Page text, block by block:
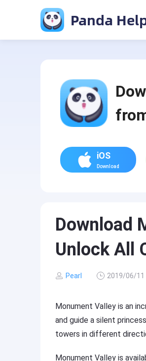
Panda
iOS
Download
Download
Unlock All
Pearl 2019/06/11
Monument Valley is an
and guide a silent
towers in different
Monument Valley is